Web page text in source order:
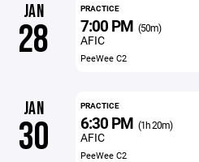
JAN
28
PRACTICE
7:00 PM (50m)
AFIC
PeeWee C2
JAN
30
PRACTICE
6:30 PM (1h 20m)
AFIC
PeeWee C2